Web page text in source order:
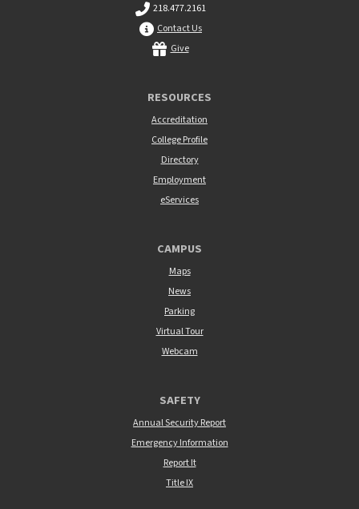
218.477.2161
Contact Us
Give
RESOURCES
Accreditation
College Profile
Directory
Employment
eServices
CAMPUS
Maps
News
Parking
Virtual Tour
Webcam
SAFETY
Annual Security Report
Emergency Information
Report It
Title IX